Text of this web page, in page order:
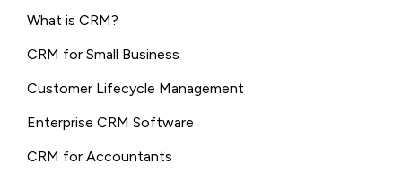
What is CRM?
CRM for Small Business
Customer Lifecycle Management
Enterprise CRM Software
CRM for Accountants